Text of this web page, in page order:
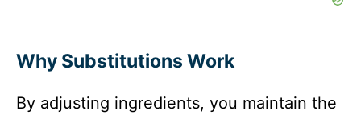
Why Substitutions Work
By adjusting ingredients, you maintain the